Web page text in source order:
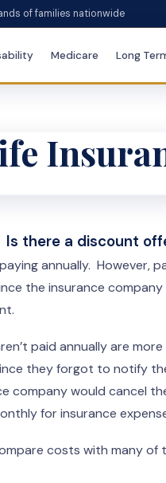
of families nationwide
Medicare Long
Is there a discount
annually.
the insurance
paid annually are
they forgot to notify
company would cancel
for insurance
costs with many of